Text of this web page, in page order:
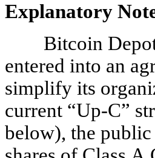
Explanatory
Bitcoin
entered into an
simplify its
current “Up-C”
below), the